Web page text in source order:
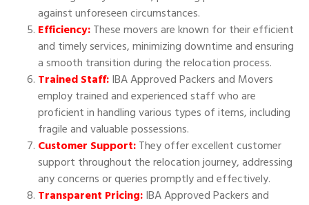
against unforeseen circumstances.
Efficiency:These movers are known for their efficient
and timely services, minimizing downtime and ensuring
a smooth transition during the relocation process.
Trained Staff:IBA Approved Packers and Movers
employ trained and experienced staff who are
proficient in handling various types of items, including
fragile and valuable possessions.
Customer Support:They offer excellent customer
support throughout the relocation journey, addressing
any concerns or queries promptly and effectively.
Transparent Pricing:IBA Approved Packers and